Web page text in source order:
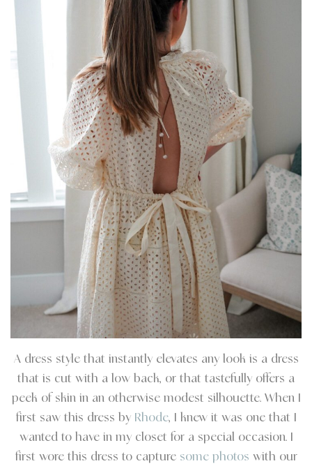
A dress style that instantly elevates any look is a dress
that is cut with a low back, or that tastefully offers a
peek of skin in an otherwise modest silhouette. When I
first saw this dress by Rhode, I knew it was one that I
wanted to have in my closet for a special occasion. I
first wore this dress to capture some photos with our